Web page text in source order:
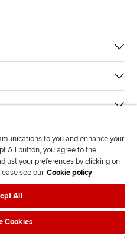
l
l
T d
Data protection & cookies
mapContact us
to you and enhance your
All button, you agree to the
your preferences by clicking on
see our Cookie policy
All
Cookies